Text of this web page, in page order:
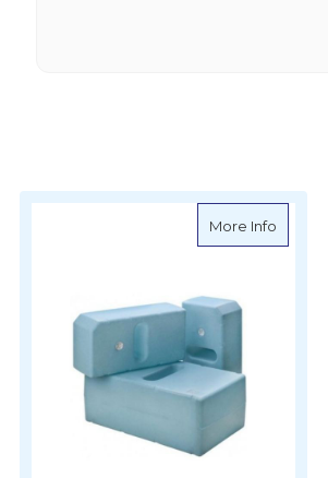
VETUS Four Stroke Outboard Engine Oil,
More Info